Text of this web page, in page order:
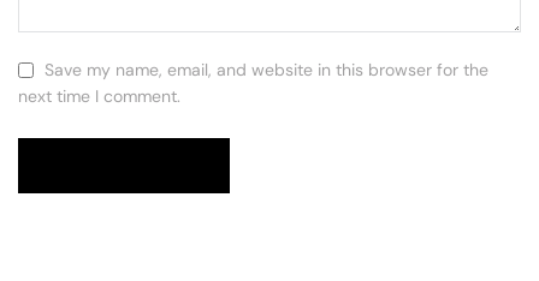
Save my name, email, and website in this browser for the
next time I comment.